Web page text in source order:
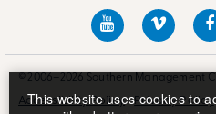
© 2006–2026 Southern Management
Accessibility Policy Privacy Policy
This website uses cookies to